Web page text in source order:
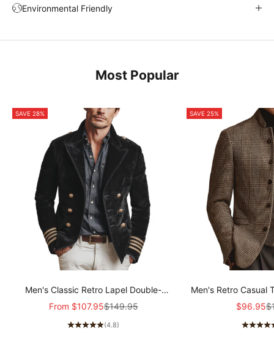
Environmental Friendly
Most Popular
SAVE 28%
Men's Classic Retro Lapel Double-
breasted Epaulette Faux Velvet Jacket
Sale price
From $107.95Regular price
$149.95
(4.8)
SAVE 25%
Men's Retro Casual
Sale
$96.95